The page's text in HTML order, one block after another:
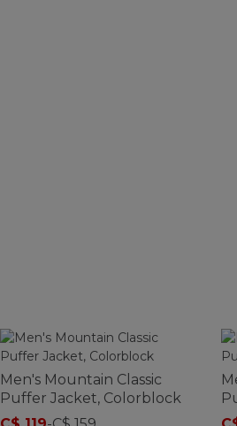
Men's Mountain Classic
Puffer Jacket, Colorblock